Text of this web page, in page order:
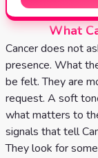
What
Cancer does not
presence. What
be felt. They are
request. A soft
what matters to
signals that tell
They look for